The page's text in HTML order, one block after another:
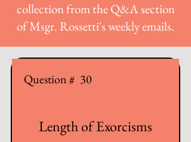
collection from the Q&A section
of Msgr. Rossetti's weekly emails.
Question # 30
Length of Exorcisms